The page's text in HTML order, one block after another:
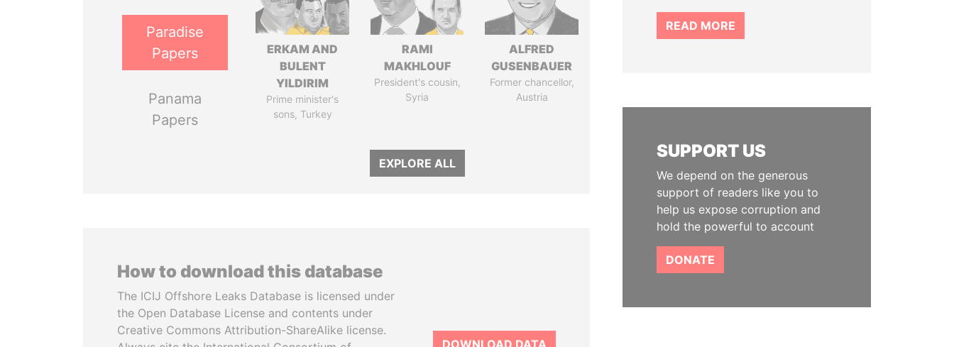
Paradise
Papers
Panama
Papers
ERKAM AND
BULENT
YILDIRIM
Prime minister's
sons, Turkey
RAMI
MAKHLOUF
President's cousin,
Syria
ALFRED
GUSENBAUER
Former chancellor,
Austria
EXPLORE ALL
How to download this database
The ICIJ Offshore Leaks Database is licensed under
the Open Database License and contents under
Creative Commons Attribution-ShareAlike license.
DOWNLOAD DATA
READ MORE
SUPPORT US
We depend on the generous
support of readers like you to
help us expose corruption and
hold the powerful to account
DONATE